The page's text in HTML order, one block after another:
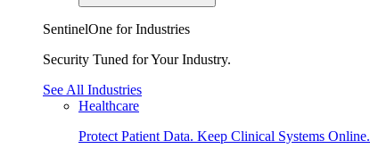
SentinelOne for Industries
Security Tuned for Your Industry.
See All Industries
Healthcare
Protect Patient Data. Keep Clinical Systems Online.